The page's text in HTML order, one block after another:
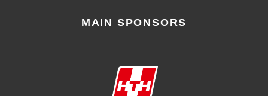
MAIN SPONSORS